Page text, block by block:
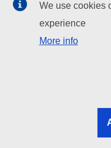
EU institutions
Search all EU
EU
We use cookies
experience
More info